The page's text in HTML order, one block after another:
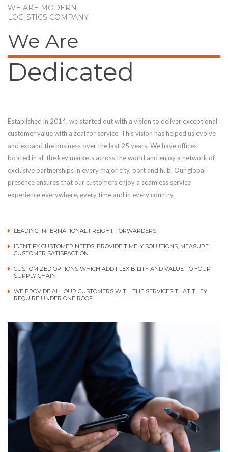
WE ARE MODERN
LOGISTICS COMPANY
We Are
Dedicated
Established in 2014, we started out with a vision to deliver exceptional
customer value with a zeal for service. This vision has helped us evolve
and expand the business over the last 25 years. We have offices
located in all the key markets across the world and enjoy a network of
exclusive partnerships in every major city, port and hub. Our global
presence ensures that our customers enjoy a seamless service
experience everywhere, every time and in every country.
LEADING INTERNATIONAL FREIGHT FORWARDERS
IDENTIFY CUSTOMER NEEDS, PROVIDE TIMELY SOLUTIONS, MEASURE
CUSTOMER SATISFACTION
CUSTOMIZED OPTIONS WHICH ADD FLEXIBILITY AND VALUE TO YOUR
SUPPLY CHAIN
WE PROVIDE ALL OUR CUSTOMERS WITH THE SERVICES THAT THEY
REQUIRE UNDER ONE ROOF